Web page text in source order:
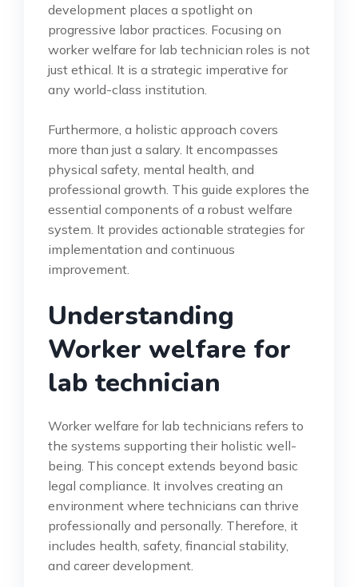
development places a spotlight on
progressive labor practices. Focusing on
worker welfare for lab technician roles is not
just ethical. It is a strategic imperative for
any world-class institution.
Furthermore, a holistic approach covers
more than just a salary. It encompasses
physical safety, mental health, and
professional growth. This guide explores the
essential components of a robust welfare
system. It provides actionable strategies for
implementation and continuous
improvement.
Understanding
Worker welfare for
lab technician
Worker welfare for lab technicians refers to
the systems supporting their holistic well-
being. This concept extends beyond basic
legal compliance. It involves creating an
environment where technicians can thrive
professionally and personally. Therefore, it
includes health, safety, financial stability,
and career development.